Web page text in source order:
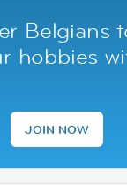
Belgians
hobbies
JOIN NOW